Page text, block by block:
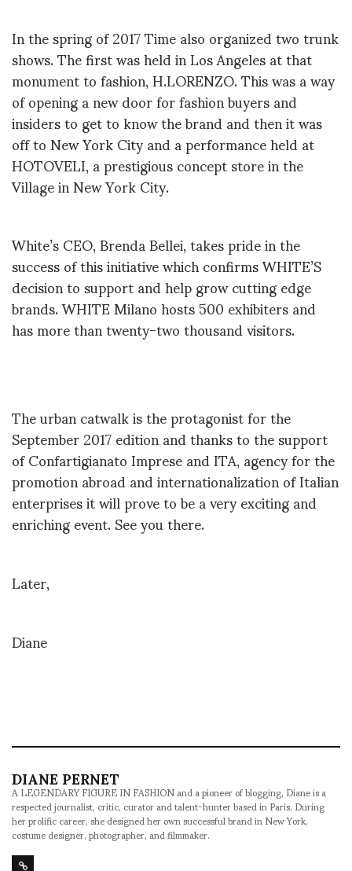
In the spring of 2017 Time also organized two trunk
shows. The first was held in Los Angeles at that
monument to fashion, H.LORENZO. This was a way
of opening a new door for fashion buyers and
insiders to get to know the brand and then it was
off to New York City and a performance held at
HOTOVELI, a prestigious concept store in the
Village in New York City.
White’s CEO, Brenda Bellei, takes pride in the
success of this initiative which confirms WHITE’S
decision to support and help grow cutting edge
brands. WHITE Milano hosts 500 exhibiters and
has more than twenty-two thousand visitors.
The urban catwalk is the protagonist for the
September 2017 edition and thanks to the support
of Confartigianato Imprese and ITA, agency for the
promotion abroad and internationalization of Italian
enterprises it will prove to be a very exciting and
enriching event. See you there.
Later,
Diane
DIANE PERNET
A LEGENDARY FIGURE IN FASHION and a pioneer of blogging, Diane is a
respected journalist, critic, curator and talent-hunter based in Paris. During
her prolific career, she designed her own successful brand in New York,
costume designer, photographer, and filmmaker.